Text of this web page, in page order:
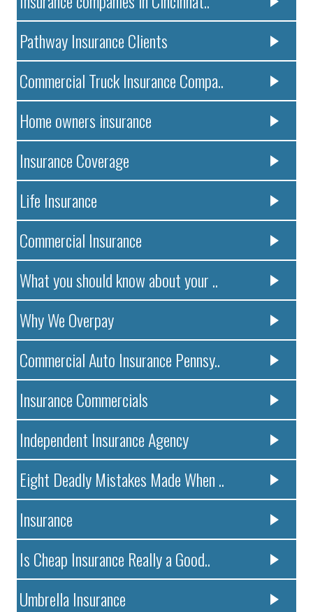
Pathway Insurance Clients
Commercial Truck Insurance Compa..
Home owners insurance
Insurance Coverage
Life Insurance
Commercial Insurance
What you should know about your ..
Why We Overpay
Commercial Auto Insurance Pennsy..
Insurance Commercials
Independent Insurance Agency
Eight Deadly Mistakes Made When ..
Insurance
Is Cheap Insurance Really a Good..
Umbrella Insurance